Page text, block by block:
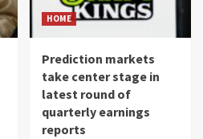
HOME
Prediction markets
take center stage in
latest round of
quarterly earnings
reports